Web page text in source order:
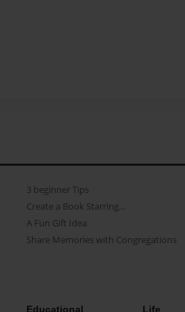
3 beginner Tips
Create a Book Starring...
A Fun Gift Idea
Share Memories with Congregations
Educational Life